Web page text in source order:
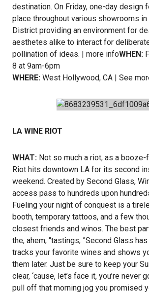
destination. On Friday, one-day design
place throughout various showrooms
District providing an environment for
aesthetes alike to interact for
pollination of ideas. | more infoWHEN:
8 at 9am-6pm
WHERE: West Hollywood, CA | See
LA WINE RIOT
WHAT: Not so much a riot, as a
Riot hits downtown LA for its second
weekend. Created by Second Glass,
access pass to hundreds upon
Fueling your night of conquest is a
booth, temporary tattoos, and a few
closest friends and winos. The best
the, ahem, “tastings, ”Second Glass
tracks your favorite wines and shows
them later. Just be sure to keep your
clear, ‘cause, let’s face it, you’re never
pull off that morning jog you promised